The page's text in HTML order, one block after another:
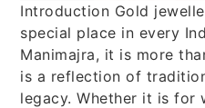
Introduction Gold
special place in every
Manimajra, it is more
is a reflection of
legacy. Whether it is for